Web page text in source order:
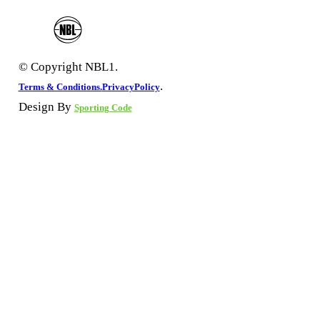
© Copyright NBL1.
Terms & Conditions.PrivacyPolicy.
Design By Sporting Code